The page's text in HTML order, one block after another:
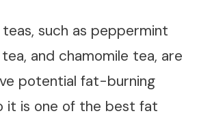
such as peppermint
and chamomile tea, are
potential fat-burning
it is one of the best fat